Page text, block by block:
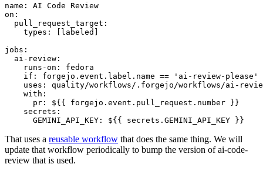
name :
AI Code Review
on :
pull_request_target :
types : [ labeled ]
jobs :
ai-review :
runs-on :
fedora
if :
forgejo.event.label.name == 'ai-review-please'
uses :
quality/workflows/.forgejo/workflows/ai-
with :
pr :
${{ forgejo.event.pull_request.number }}
secrets :
GEMINI_API_KEY : ${{ secrets.GEMINI_API_KEY }}
That uses a reusable workflow that does the same thing. We will
update that workflow periodically to bump the version of ai-code-
review that is used.